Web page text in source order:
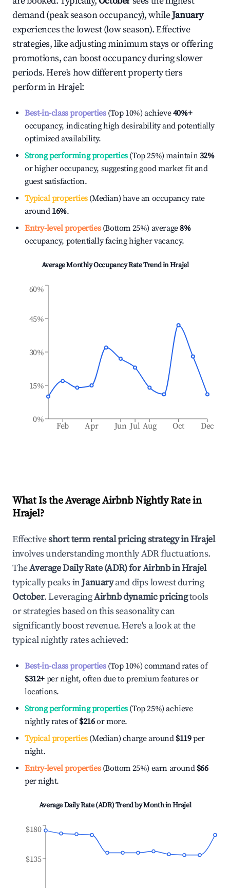
demand (peak season occupancy), whileJanuary
experiences the lowest (low season). Effective
strategies, like adjusting minimum stays or offering
promotions, can boost occupancy during slower
periods. Here's how different property tiers
perform inHrajel:
Best-in-class properties(Top 10%) achieve40%+
occupancy, indicating high desirability and potentially
optimized availability.
Strong performing properties(Top 25%) maintain32%
or higher occupancy, suggesting good market fit and
guest satisfaction.
Typical properties(Median) have an occupancy rate
around 16%.
Entry-level properties(Bottom 25%) average8%
occupancy, potentially facing higher vacancy.
Average Monthly Occupancy Rate Trend inHrajel
Feb Apr Jun Jul Aug Oct Dec
0%
15%
30%
45%
60%
What Is the Average Airbnb Nightly Rate in
Hrajel?
Effectiveshort term rental pricing strategy inHrajel
involves understanding monthly ADR fluctuations.
TheAverage Daily Rate (ADR) for Airbnb inHrajel
typically peaks inJanuaryand dips lowest during
October. LeveragingAirbnb dynamic pricingtools
or strategies based on this seasonality can
significantly boost revenue. Here's a look at the
typical nightly rates achieved:
Best-in-class properties(Top 10%) command rates of
$312+ per night, often due to premium features or
locations.
Strong performing properties(Top 25%) achieve
nightly rates of$216or more.
Typical properties(Median) charge around $119per
night.
Entry-level properties(Bottom 25%) earn around $66
per night.
Average Daily Rate (ADR) Trend by Month inHrajel
$135
$180